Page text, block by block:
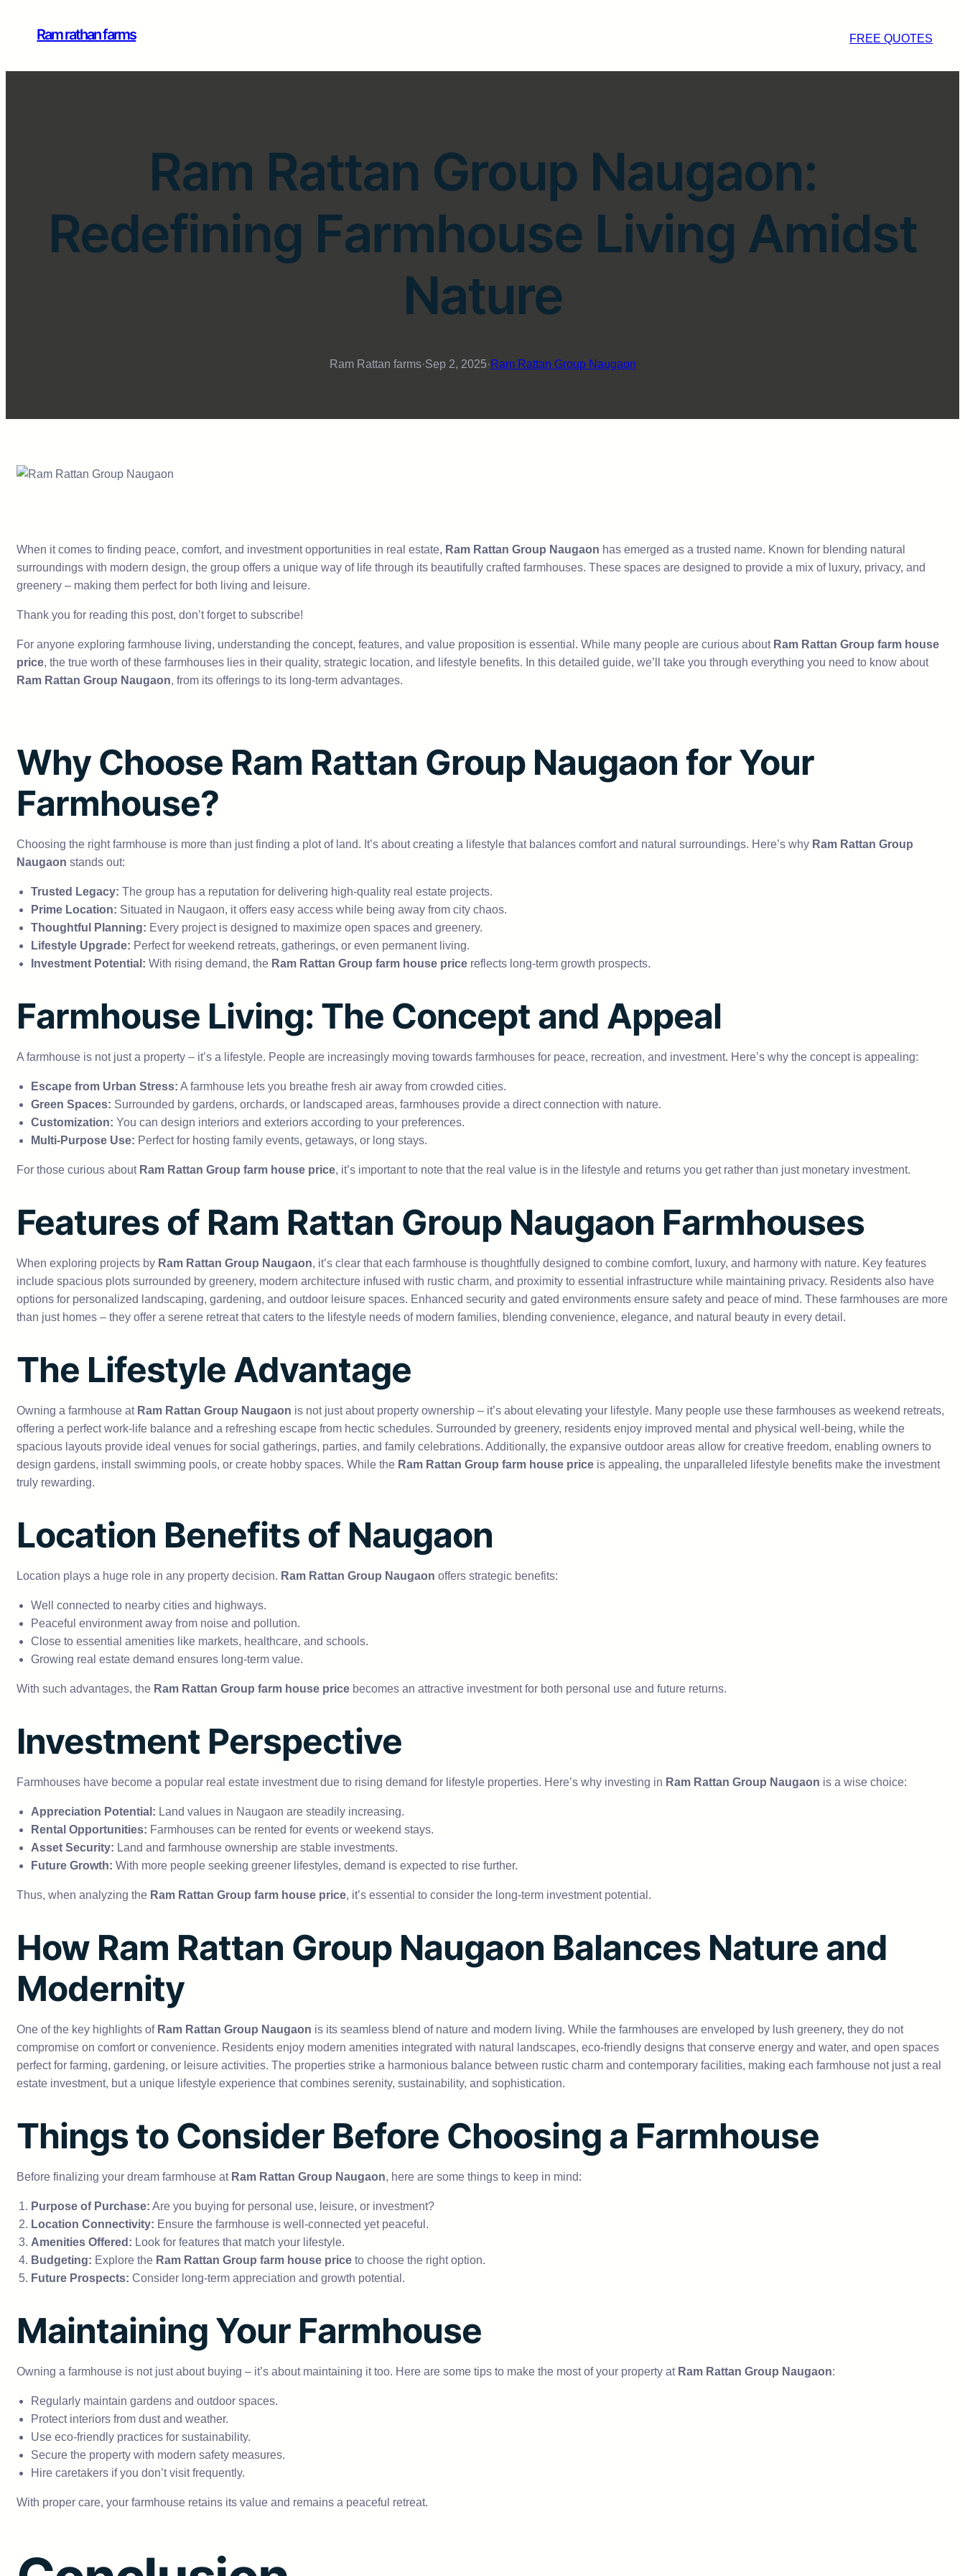
Ram rathan farms FREE QUOTES
Ram Rattan Group Naugaon:
Redefining Farmhouse Living Amidst
Nature
Ram Rattan farms·Sep 2, 2025·Ram Rattan Group Naugaon
When it comes to finding peace, comfort, and investment opportunities in real estate, Ram Rattan Group Naugaon has emerged as a trusted name. Known for blending natural
surroundings with modern design, the group offers a unique way of life through its beautifully crafted farmhouses. These spaces are designed to provide a mix of luxury, privacy, and
greenery – making them perfect for both living and leisure.
Thank you for reading this post, don’t forget to subscribe!
For anyone exploring farmhouse living, understanding the concept, features, and value proposition is essential. While many people are curious about Ram Rattan Group farm house
price, the true worth of these farmhouses lies in their quality, strategic location, and lifestyle benefits. In this detailed guide, we’ll take you through everything you need to know about
Ram Rattan Group Naugaon, from its offerings to its long-term advantages.
Why Choose Ram Rattan Group Naugaon for Your
Farmhouse?
Choosing the right farmhouse is more than just finding a plot of land. It’s about creating a lifestyle that balances comfort and natural surroundings. Here’s why Ram Rattan Group
Naugaon stands out:
Trusted Legacy: The group has a reputation for delivering high-quality real estate projects.
Prime Location: Situated in Naugaon, it offers easy access while being away from city chaos.
Thoughtful Planning: Every project is designed to maximize open spaces and greenery.
Lifestyle Upgrade: Perfect for weekend retreats, gatherings, or even permanent living.
Investment Potential: With rising demand, the Ram Rattan Group farm house price reflects long-term growth prospects.
Farmhouse Living: The Concept and Appeal
A farmhouse is not just a property – it’s a lifestyle. People are increasingly moving towards farmhouses for peace, recreation, and investment. Here’s why the concept is appealing:
Escape from Urban Stress: A farmhouse lets you breathe fresh air away from crowded cities.
Green Spaces: Surrounded by gardens, orchards, or landscaped areas, farmhouses provide a direct connection with nature.
Customization: You can design interiors and exteriors according to your preferences.
Multi-Purpose Use: Perfect for hosting family events, getaways, or long stays.
For those curious about Ram Rattan Group farm house price, it’s important to note that the real value is in the lifestyle and returns you get rather than just monetary investment.
Features of Ram Rattan Group Naugaon Farmhouses
When exploring projects by Ram Rattan Group Naugaon, it’s clear that each farmhouse is thoughtfully designed to combine comfort, luxury, and harmony with nature. Key features
include spacious plots surrounded by greenery, modern architecture infused with rustic charm, and proximity to essential infrastructure while maintaining privacy. Residents also have
options for personalized landscaping, gardening, and outdoor leisure spaces. Enhanced security and gated environments ensure safety and peace of mind. These farmhouses are more
than just homes – they offer a serene retreat that caters to the lifestyle needs of modern families, blending convenience, elegance, and natural beauty in every detail.
The Lifestyle Advantage
Owning a farmhouse at Ram Rattan Group Naugaon is not just about property ownership – it’s about elevating your lifestyle. Many people use these farmhouses as weekend retreats,
offering a perfect work-life balance and a refreshing escape from hectic schedules. Surrounded by greenery, residents enjoy improved mental and physical well-being, while the
spacious layouts provide ideal venues for social gatherings, parties, and family celebrations. Additionally, the expansive outdoor areas allow for creative freedom, enabling owners to
design gardens, install swimming pools, or create hobby spaces. While the Ram Rattan Group farm house price is appealing, the unparalleled lifestyle benefits make the investment
truly rewarding.
Location Benefits of Naugaon
Location plays a huge role in any property decision. Ram Rattan Group Naugaon offers strategic benefits:
Well connected to nearby cities and highways.
Peaceful environment away from noise and pollution.
Close to essential amenities like markets, healthcare, and schools.
Growing real estate demand ensures long-term value.
With such advantages, the Ram Rattan Group farm house price becomes an attractive investment for both personal use and future returns.
Investment Perspective
Farmhouses have become a popular real estate investment due to rising demand for lifestyle properties. Here’s why investing in Ram Rattan Group Naugaon is a wise choice:
Appreciation Potential: Land values in Naugaon are steadily increasing.
Rental Opportunities: Farmhouses can be rented for events or weekend stays.
Asset Security: Land and farmhouse ownership are stable investments.
Future Growth: With more people seeking greener lifestyles, demand is expected to rise further.
Thus, when analyzing the Ram Rattan Group farm house price, it’s essential to consider the long-term investment potential.
How Ram Rattan Group Naugaon Balances Nature and
Modernity
One of the key highlights of Ram Rattan Group Naugaon is its seamless blend of nature and modern living. While the farmhouses are enveloped by lush greenery, they do not
compromise on comfort or convenience. Residents enjoy modern amenities integrated with natural landscapes, eco-friendly designs that conserve energy and water, and open spaces
perfect for farming, gardening, or leisure activities. The properties strike a harmonious balance between rustic charm and contemporary facilities, making each farmhouse not just a real
estate investment, but a unique lifestyle experience that combines serenity, sustainability, and sophistication.
Things to Consider Before Choosing a Farmhouse
Before finalizing your dream farmhouse at Ram Rattan Group Naugaon, here are some things to keep in mind:
Purpose of Purchase: Are you buying for personal use, leisure, or investment?
Location Connectivity: Ensure the farmhouse is well-connected yet peaceful.
Amenities Offered: Look for features that match your lifestyle.
Budgeting: Explore the Ram Rattan Group farm house price to choose the right option.
Future Prospects: Consider long-term appreciation and growth potential.
Maintaining Your Farmhouse
Owning a farmhouse is not just about buying – it’s about maintaining it too. Here are some tips to make the most of your property at Ram Rattan Group Naugaon:
Regularly maintain gardens and outdoor spaces.
Protect interiors from dust and weather.
Use eco-friendly practices for sustainability.
Secure the property with modern safety measures.
Hire caretakers if you don’t visit frequently.
With proper care, your farmhouse retains its value and remains a peaceful retreat.